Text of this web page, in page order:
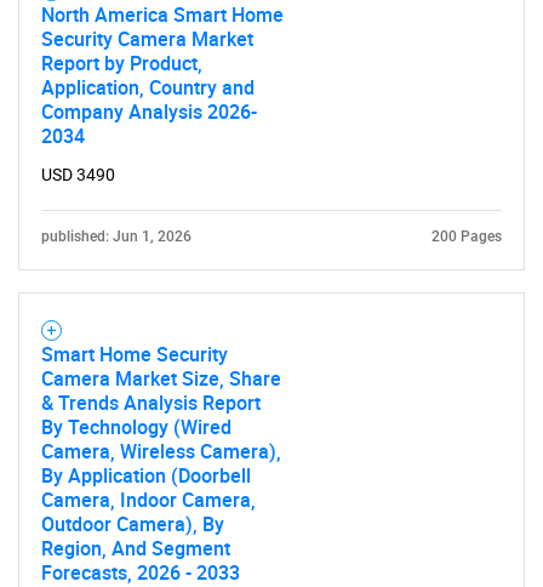
What are you looking
for?
Contact Us
North America Smart Home
Security Camera Market
Report by Product,
Application, Country and
Company Analysis 2026-
2034
USD 3490
published: Jun 1, 2026 200 Pages
Smart Home Security
Camera Market Size, Share
& Trends Analysis Report
By Technology (Wired
Camera, Wireless Camera),
By Application (Doorbell
Camera, Indoor Camera,
Outdoor Camera), By
Region, And Segment
Forecasts, 2026 - 2033